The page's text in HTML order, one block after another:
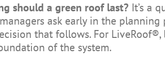
should a green roof last?It’s a
ask early in the
that follows. For
of the system.